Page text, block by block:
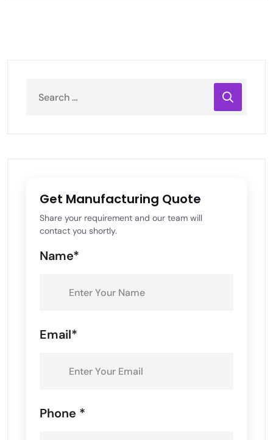
Get Manufacturing Quote
Share your requirement and our team will
contact you shortly.
Name*
Email*
Phone *